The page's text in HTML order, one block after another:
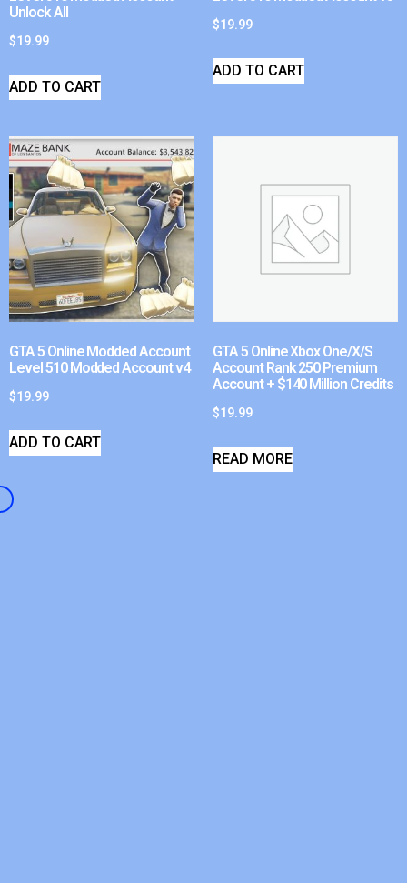
Unlock All
$19.99
ADD TO CART
$19.99
ADD TO CART
GTA 5 Online Modded Account
Level 510 Modded Account v4
$19.99
ADD TO CART
GTA 5 Online Xbox One/X/S
Account Rank 250 Premium
Account + $140 Million Credits
$19.99
READ MORE